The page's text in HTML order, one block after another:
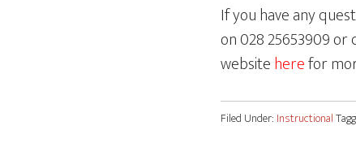
If you have any
on 028 25653909
websiteherefor
Filed Under: Instructional